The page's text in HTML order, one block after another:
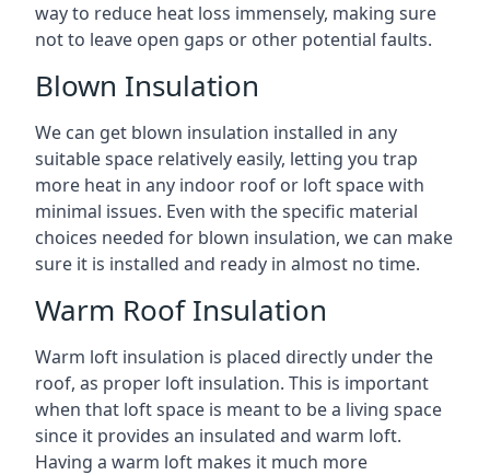
way to reduce heat loss immensely, making sure
not to leave open gaps or other potential faults.
Blown Insulation
We can get blown insulation installed in any
suitable space relatively easily, letting you trap
more heat in any indoor roof or loft space with
minimal issues. Even with the specific material
choices needed for blown insulation, we can make
sure it is installed and ready in almost no time.
Warm Roof Insulation
Warm loft insulation is placed directly under the
roof, as proper loft insulation. This is important
when that loft space is meant to be a living space
since it provides an insulated and warm loft.
Having a warm loft makes it much more